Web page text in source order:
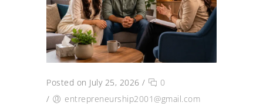
Posted on July 25, 2026 /
0
/
entrepreneurship2001@gmail.com